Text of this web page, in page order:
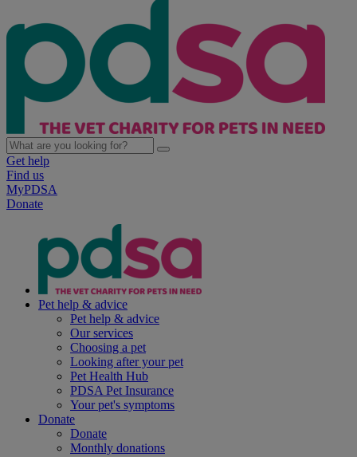
Get help
Find us
MyPDSA
Donate
Pet help & advice
Pet help & advice
Our services
Choosing a pet
Looking after your pet
Pet Health Hub
PDSA Pet Insurance
Your pet's symptoms
Donate
Donate
Monthly donations